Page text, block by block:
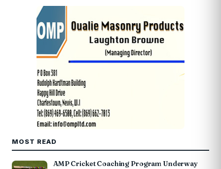
MOST READ
AMP Cricket Coaching Program Underway